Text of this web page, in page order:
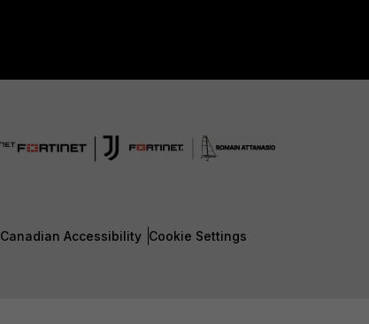
Canadian Accessibility Cookie Settings